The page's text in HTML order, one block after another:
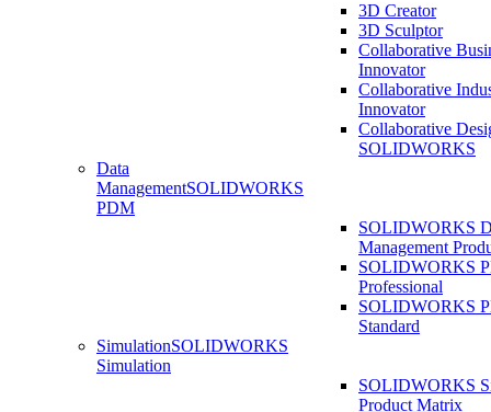
3D Creator
3D Sculptor
Collaborative
Innovator
Collaborative
Innovator
Collaborative
SOLIDWORKS
Data
ManagementSOLIDWORKS
PDM
SOLIDWORKS
Management
SOLIDWORKS
Professional
SOLIDWORKS
Standard
SimulationSOLIDWORKS
Simulation
SOLIDWORKS
Product Matrix